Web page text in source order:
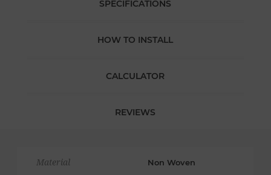
SPECIFICATIONS
HOW TO INSTALL
CALCULATOR
REVIEWS
Material Non Woven